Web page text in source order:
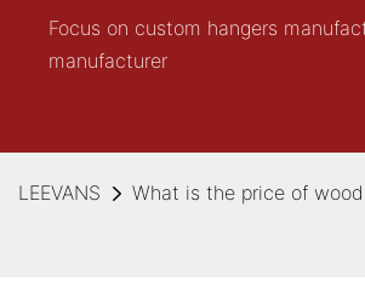
Focus on custom hangers
manufacturer
LEEVANS What is the price of